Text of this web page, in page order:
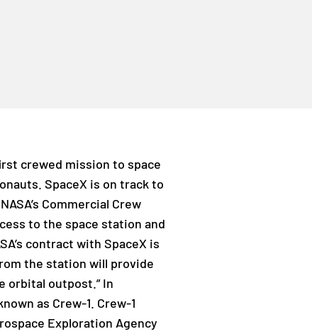
crewed mission to space
SpaceX is on track to
Commercial Crew
to the space station and
contract with SpaceX is
the station will provide
orbital outpost.” In
as Crew-1. Crew-1
Exploration Agency